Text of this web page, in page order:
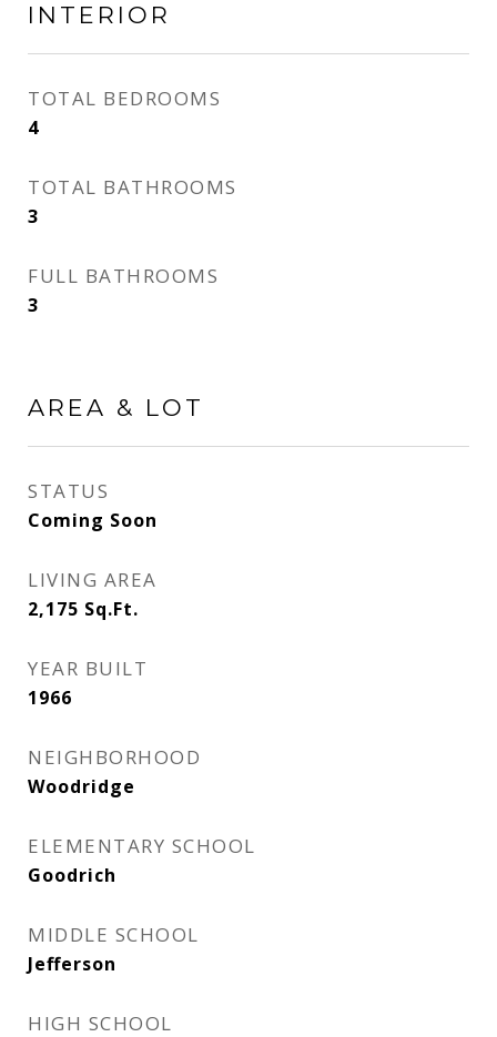
INTERIOR
TOTAL BEDROOMS
4
TOTAL BATHROOMS
3
FULL BATHROOMS
3
AREA & LOT
STATUS
Coming Soon
LIVING AREA
2,175 Sq.Ft.
YEAR BUILT
1966
NEIGHBORHOOD
Woodridge
ELEMENTARY SCHOOL
Goodrich
MIDDLE SCHOOL
Jefferson
HIGH SCHOOL